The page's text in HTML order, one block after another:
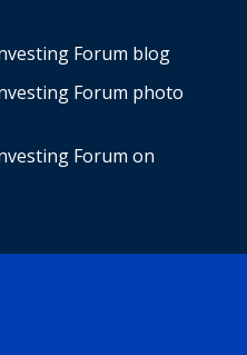
Forum blog
Forum photo
Forum on